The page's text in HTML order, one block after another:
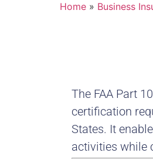
Home » Business
The FAA Part
certification
States. It
activities while